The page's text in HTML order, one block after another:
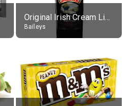
Original Irish Cream Liqueur (17% alc.)
Baileys